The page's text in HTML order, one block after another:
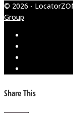
© 2026 -
Group
Share This